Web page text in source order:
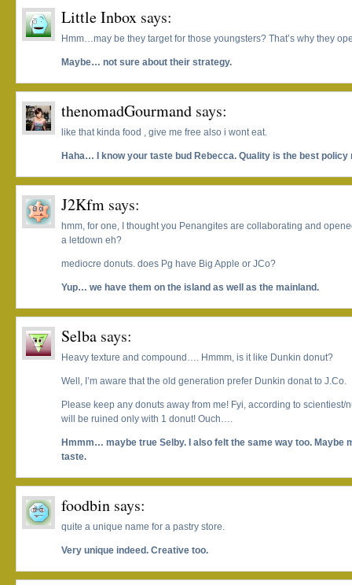
Little Inbox says:
Hmm…may be they target for those youngsters? That’s why they
Maybe… not sure about their strategy.
thenomadGourmand says:
like that kinda food , give me free also i wont eat.
Haha… I know your taste bud Rebecca. Quality is the best policy
J2Kfm says:
hmm, for one, I thought you Penangites are collaborating and
a letdown eh?
mediocre donuts. does Pg have Big Apple or JCo?
Yup… we have them on the island as well as the mainland.
Selba says:
Heavy texture and compound…. Hmmm, is it like Dunkin donut?
Well, I’m aware that the old generation prefer Dunkin donat to J.Co.
Please keep any donuts away from me! Fyi, according to scientiest/
will be ruined only with 1 donut! Ouch….
Hmmm… maybe true Selby. I also felt the same way too. Maybe
taste.
foodbin says:
quite a unique name for a pastry store.
Very unique indeed. Creative too.